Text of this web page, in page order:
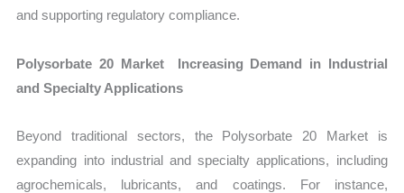
and supporting regulatory compliance.
Polysorbate 20 Market Increasing Demand in Industrial
and Specialty Applications
Beyond traditional sectors, the Polysorbate 20 Market is
expanding into industrial and specialty applications, including
agrochemicals, lubricants, and coatings. For instance,